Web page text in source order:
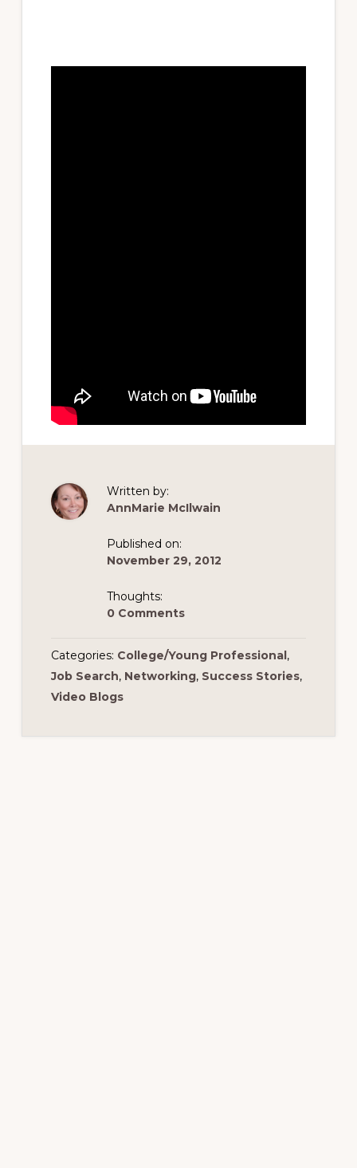
Written by:
AnnMarie McIlwain
Published on:
November 29, 2012
Thoughts:
0 Comments
Categories: College/Young Professional,
Job Search, Networking, Success Stories,
Video Blogs